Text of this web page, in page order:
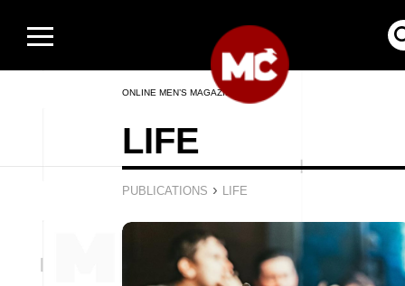
ONLINE MEN’S MAGAZINE
LIFE
PUBLICATIONS › LIFE